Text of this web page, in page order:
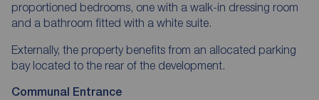
proportioned bedrooms, one with a walk-in dressing room
and a bathroom fitted with a white suite.
Externally, the property benefits from an allocated parking
bay located to the rear of the development.
Communal Entrance